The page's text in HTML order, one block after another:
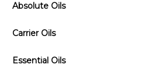
Absolute Oils
Carrier Oils
Essential Oils